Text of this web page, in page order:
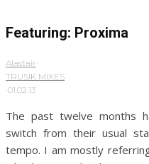
Featuring: Proxima
Alastair·
TRUSIK MIXES
·01.02.13
The past twelve months
switch from their usual
tempo. I am mostly